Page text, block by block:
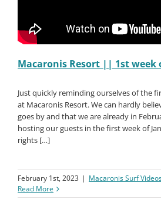
Macaronis Resort || 1st week
Just quickly reminding ourselves of the
at Macaronis Resort. We can hardly
goes by and that we are already in
hosting our guests in the first week of
rights […]
February 1st, 2023 | Macaronis Surf
Read More